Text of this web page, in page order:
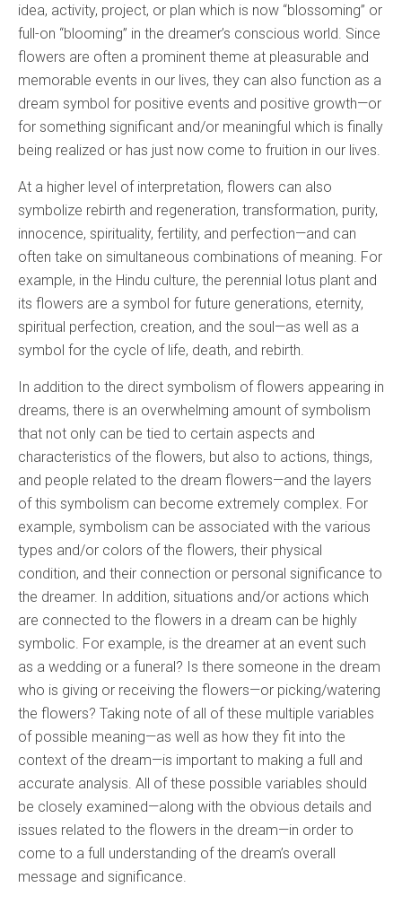
idea, activity, project, or plan which is now “blossoming” or
full-on “blooming” in the dreamer’s conscious world. Since
flowers are often a prominent theme at pleasurable and
memorable events in our lives, they can also function as a
dream symbol for positive events and positive growth—or
for something significant and/or meaningful which is finally
being realized or has just now come to fruition in our lives.
At a higher level of interpretation, flowers can also
symbolize rebirth and regeneration, transformation, purity,
innocence, spirituality, fertility, and perfection—and can
often take on simultaneous combinations of meaning. For
example, in the Hindu culture, the perennial lotus plant and
its flowers are a symbol for future generations, eternity,
spiritual perfection, creation, and the soul—as well as a
symbol for the cycle of life, death, and rebirth.
In addition to the direct symbolism of flowers appearing in
dreams, there is an overwhelming amount of symbolism
that not only can be tied to certain aspects and
characteristics of the flowers, but also to actions, things,
and people related to the dream flowers—and the layers
of this symbolism can become extremely complex. For
example, symbolism can be associated with the various
types and/or colors of the flowers, their physical
condition, and their connection or personal significance to
the dreamer. In addition, situations and/or actions which
are connected to the flowers in a dream can be highly
symbolic. For example, is the dreamer at an event such
as a wedding or a funeral? Is there someone in the dream
who is giving or receiving the flowers—or picking/watering
the flowers? Taking note of all of these multiple variables
of possible meaning—as well as how they fit into the
context of the dream—is important to making a full and
accurate analysis. All of these possible variables should
be closely examined—along with the obvious details and
issues related to the flowers in the dream—in order to
come to a full understanding of the dream’s overall
message and significance.